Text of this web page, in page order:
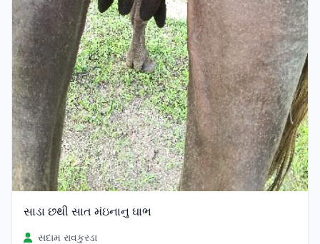
સાડા છથી સાત મંઇનાનુ ઘાભ
સદામ રાવકુરડા